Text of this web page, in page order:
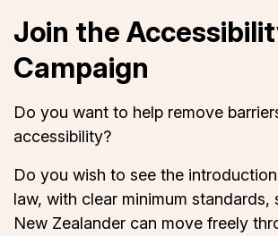
Join the
Campaign
Do you want to help remove
accessibility?
Do you wish to see the
law, with clear minimum standards,
New Zealander can move freely